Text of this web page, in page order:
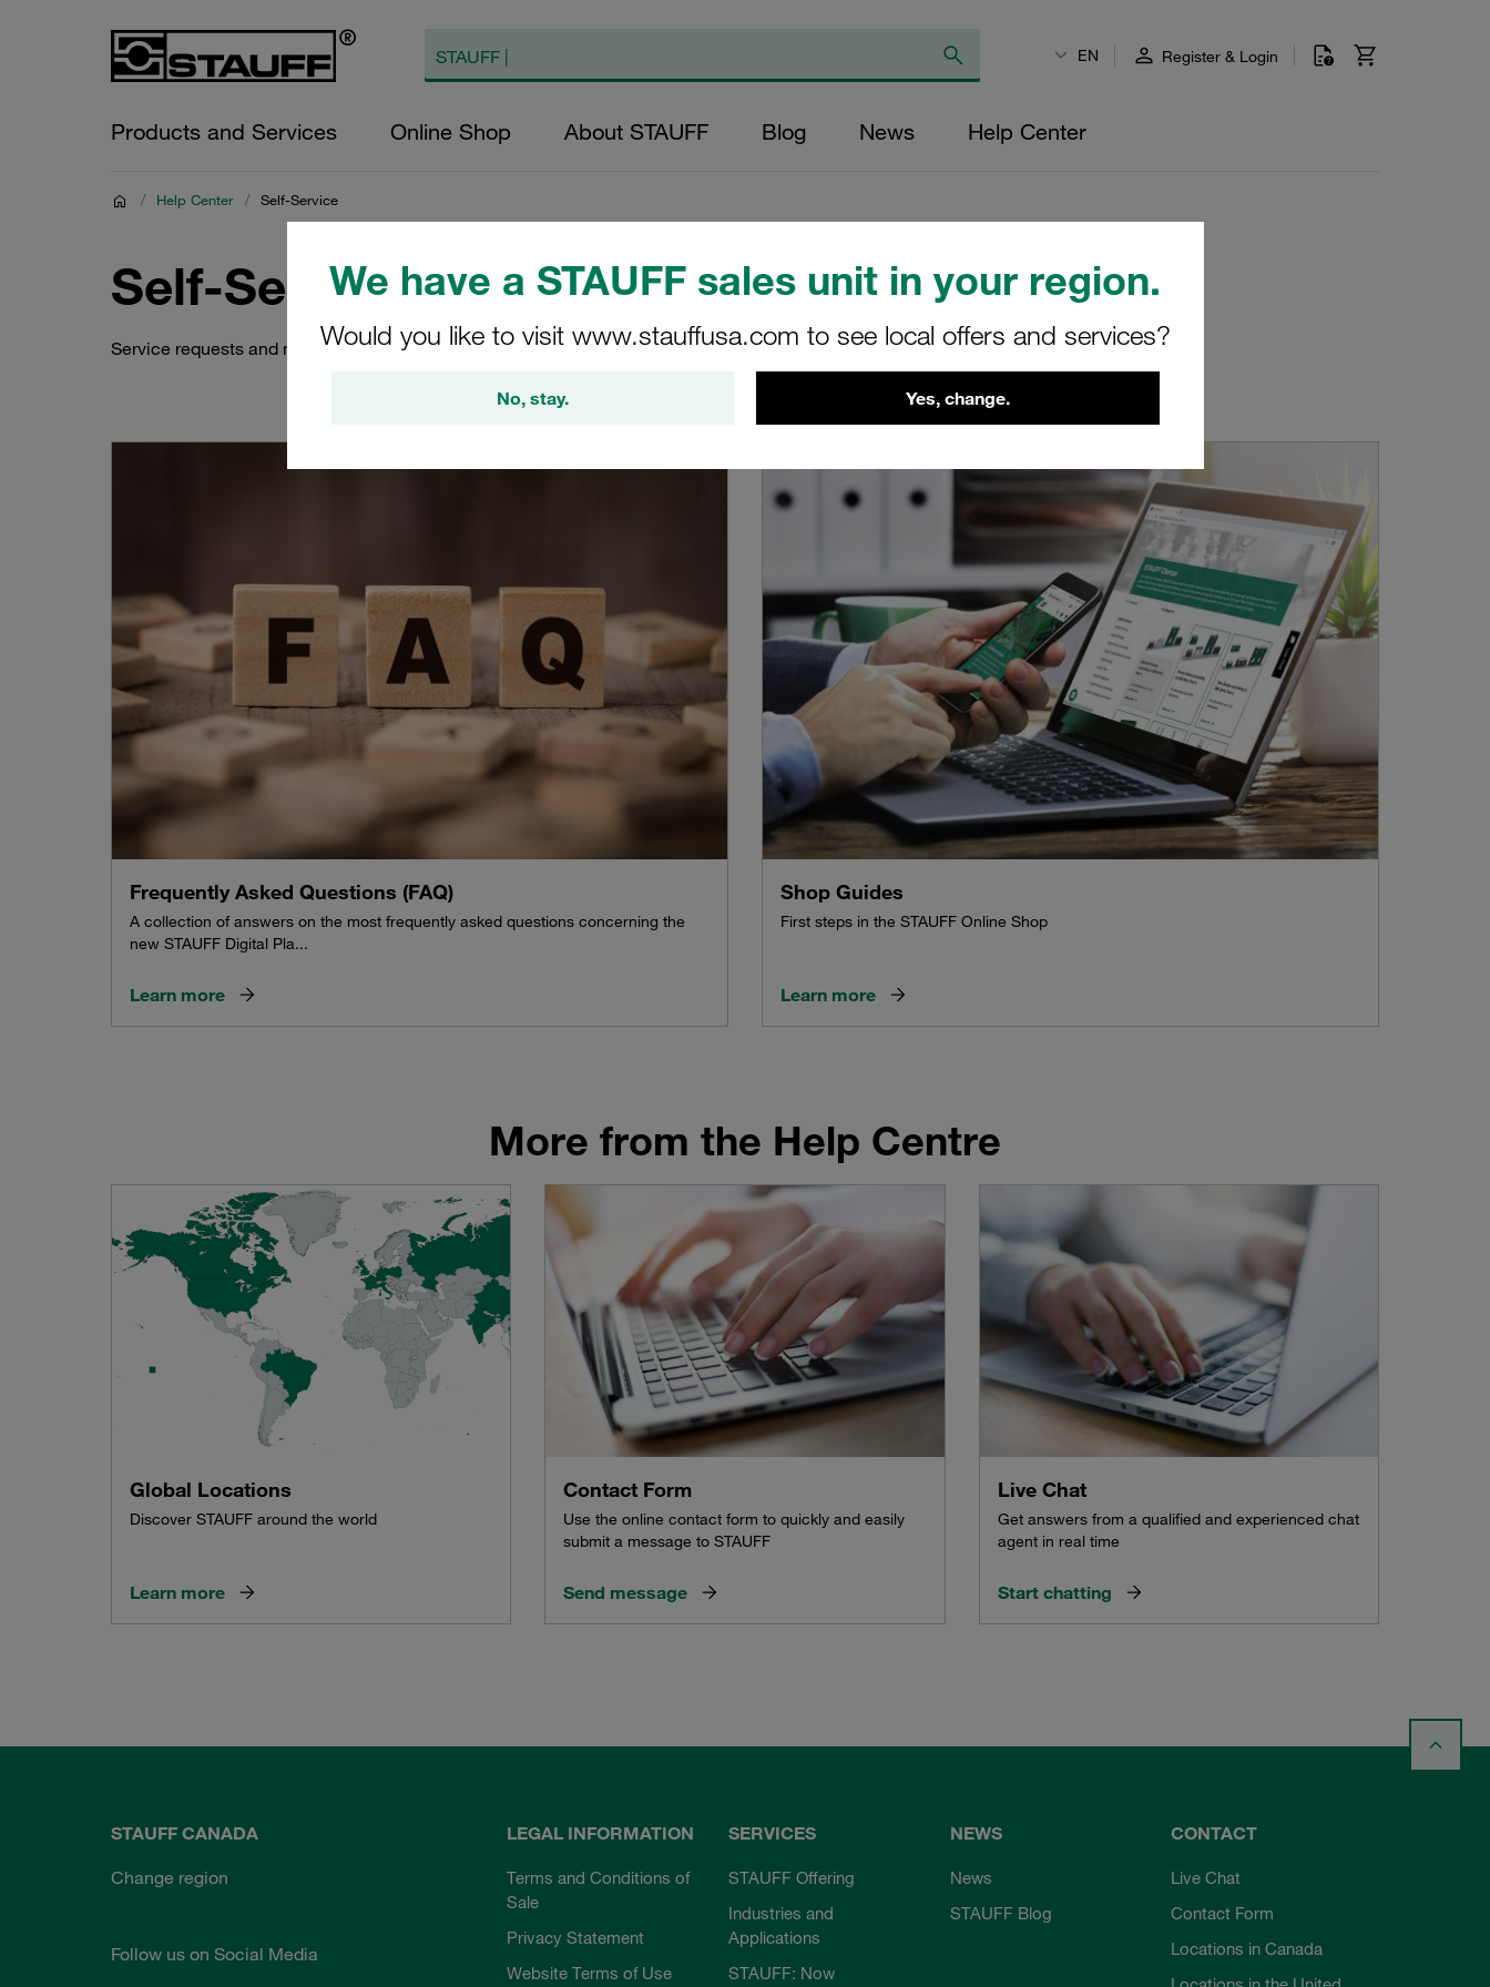
We have a STAUFF sales unit in your region.
Would you like to visit www.stauffusa.com to see local offers and services?
No, stay. Yes, change.
EN Register & Login
Products and Services Online Shop About STAUFF Blog News Help Center
/ Help Center / Self-Service
Self-Service
Service requests and more to learn about the shop in the FAQs and shop guides
Frequently Asked Questions (FAQ)
A collection of answers on the most frequently asked questions concerning the
new STAUFF Digital Pla...
Learn more
Shop Guides
First steps in the STAUFF Online Shop
Learn more
More from the Help Centre
Global Locations
Discover STAUFF around the world
Learn more
Contact Form
Use the online contact form to quickly and easily
submit a message to STAUFF
Send message
Live Chat
Get answers from a qualified and experienced chat
agent in real time
Start chatting
STAUFF CANADA
Change region
Follow us on Social Media
LEGAL INFORMATION
Terms and Conditions of
Sale
Privacy Statement
Website Terms of Use
SERVICES
STAUFF Offering
Industries and
Applications
STAUFF: Now
NEWS
News
STAUFF Blog
CONTACT
Live Chat
Contact Form
Locations in Canada